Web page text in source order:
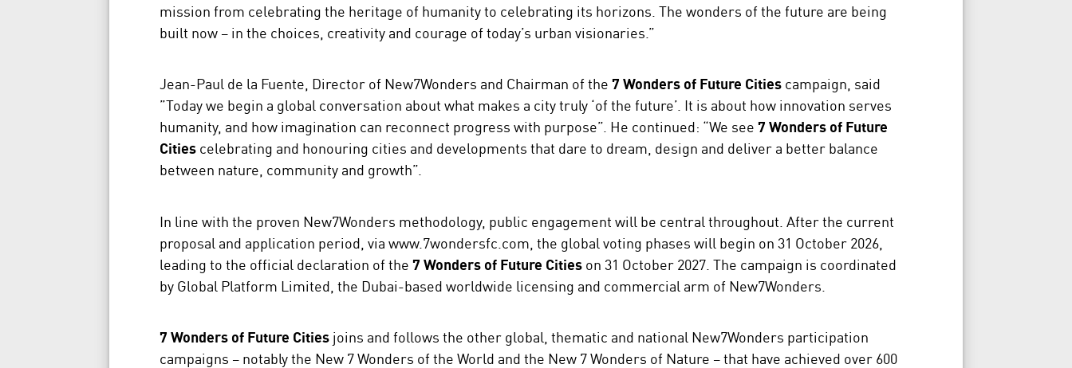
mission from celebrating the heritage of humanity to celebrating its horizons. The wonders of the future are being
built now – in the choices, creativity and courage of today’s urban visionaries.”
Jean-Paul de la Fuente, Director of New7Wonders and Chairman of the 7 Wonders of Future Citiescampaign, said
”Today we begin a global conversation about what makes a city truly ‘of the future’. It is about how innovation serves
humanity, and how imagination can reconnect progress with purpose”. He continued: “We see 7 Wonders of Future
Citiescelebrating and honouring cities and developments that dare to dream, design and deliver a better balance
between nature, community and growth”.
In line with the proven New7Wonders methodology, public engagement will be central throughout. After the current
proposal and application period, via www.7wondersfc.com, the global voting phases will begin on 31 October 2026,
leading to the official declaration of the 7 Wonders of Future Citieson 31 October 2027. The campaign is coordinated
by Global Platform Limited, the Dubai-based worldwide licensing and commercial arm of New7Wonders.
7 Wonders of Future Citiesjoins and follows the other global, thematic and national New7Wonders participation
campaigns – notably the New 7 Wonders of the World and the New 7 Wonders of Nature – that have achieved over 600